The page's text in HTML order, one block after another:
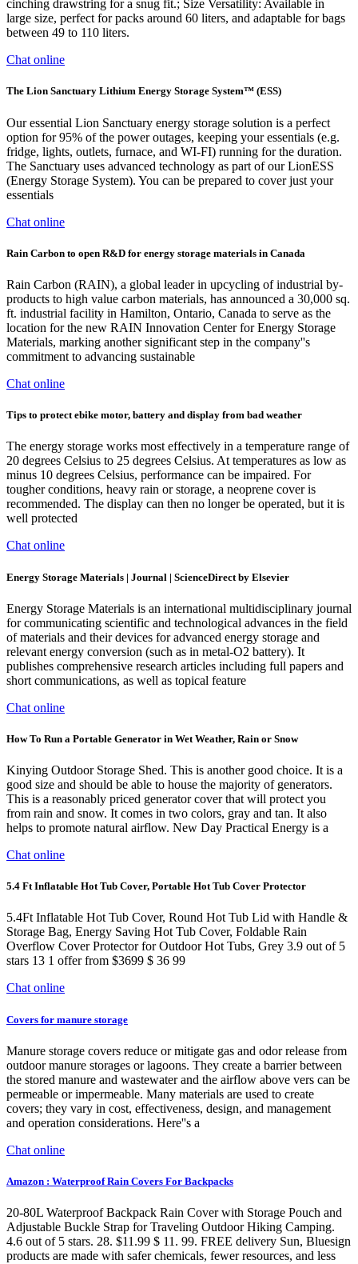
cinching drawstring for a snug fit.; Size Versatility: Available in
large size, perfect for packs around 60 liters, and adaptable for bags
between 49 to 110 liters.
Chat online
The Lion Sanctuary Lithium Energy Storage System™ (ESS)
Our essential Lion Sanctuary energy storage solution is a perfect
option for 95% of the power outages, keeping your essentials (e.g.
fridge, lights, outlets, furnace, and WI-FI) running for the duration.
The Sanctuary uses advanced technology as part of our LionESS
(Energy Storage System). You can be prepared to cover just your
essentials
Chat online
Rain Carbon to open R&D for energy storage materials in Canada
Rain Carbon (RAIN), a global leader in upcycling of industrial by-
products to high value carbon materials, has announced a 30,000 sq.
ft. industrial facility in Hamilton, Ontario, Canada to serve as the
location for the new RAIN Innovation Center for Energy Storage
Materials, marking another significant step in the company''s
commitment to advancing sustainable
Chat online
Tips to protect ebike motor, battery and display from bad weather
The energy storage works most effectively in a temperature range of
20 degrees Celsius to 25 degrees Celsius. At temperatures as low as
minus 10 degrees Celsius, performance can be impaired. For
tougher conditions, heavy rain or storage, a neoprene cover is
recommended. The display can then no longer be operated, but it is
well protected
Chat online
Energy Storage Materials | Journal | ScienceDirect by Elsevier
Energy Storage Materials is an international multidisciplinary journal
for communicating scientific and technological advances in the field
of materials and their devices for advanced energy storage and
relevant energy conversion (such as in metal-O2 battery). It
publishes comprehensive research articles including full papers and
short communications, as well as topical feature
Chat online
How To Run a Portable Generator in Wet Weather, Rain or Snow
Kinying Outdoor Storage Shed. This is another good choice. It is a
good size and should be able to house the majority of generators.
This is a reasonably priced generator cover that will protect you
from rain and snow. It comes in two colors, gray and tan. It also
helps to promote natural airflow. New Day Practical Energy is a
Chat online
5.4 Ft Inflatable Hot Tub Cover, Portable Hot Tub Cover Protector
5.4Ft Inflatable Hot Tub Cover, Round Hot Tub Lid with Handle &
Storage Bag, Energy Saving Hot Tub Cover, Foldable Rain
Overflow Cover Protector for Outdoor Hot Tubs, Grey 3.9 out of 5
stars 13 1 offer from $3699 $ 36 99
Chat online
Covers for manure storage
Manure storage covers reduce or mitigate gas and odor release from
outdoor manure storages or lagoons. They create a barrier between
the stored manure and wastewater and the airflow above vers can be
permeable or impermeable. Many materials are used to create
covers; they vary in cost, effectiveness, design, and management
and operation considerations. Here''s a
Chat online
Amazon : Waterproof Rain Covers For Backpacks
20-80L Waterproof Backpack Rain Cover with Storage Pouch and
Adjustable Buckle Strap for Traveling Outdoor Hiking Camping.
4.6 out of 5 stars. 28. $11.99 $ 11. 99. FREE delivery Sun, Bluesign
products are made with safer chemicals, fewer resources, and less